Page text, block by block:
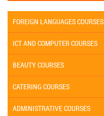
FOREIGN LANGUAGES COURSES
ICT AND COMPUTER COURSES
BEAUTY COURSES
CATERING COURSES
ADMINISTRATIVE COURSES